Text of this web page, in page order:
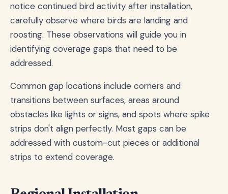
notice continued bird activity after installation,
carefully observe where birds are landing and
roosting. These observations will guide you in
identifying coverage gaps that need to be
addressed.
Common gap locations include corners and
transitions between surfaces, areas around
obstacles like lights or signs, and spots where spike
strips don't align perfectly. Most gaps can be
addressed with custom-cut pieces or additional
strips to extend coverage.